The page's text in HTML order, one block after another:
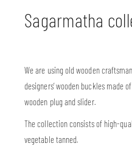
Sagarmatha
We are using old wooden
designers’ wooden buckles made
wooden plug and slider.
The collection consists of high-
vegetable tanned.